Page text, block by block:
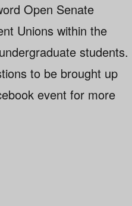
Open Senate
Unions within the
students.
to be brought up
event for more